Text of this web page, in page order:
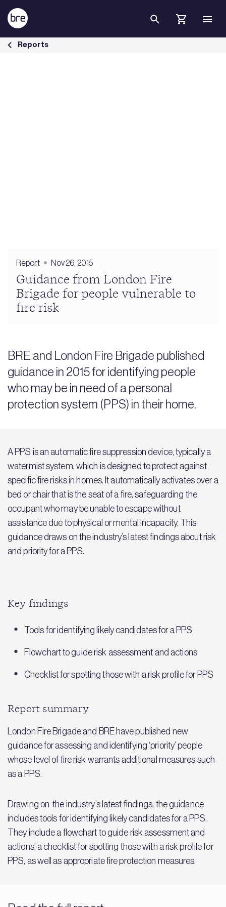
Skip to Main Content
Assessing people vulnerable to fire risk - BRE Group
Reports
Report Nov 26, 2015
Guidance from London Fire
Brigade for people vulnerable to
fire risk
BRE and London Fire Brigade published
guidance in 2015 for identifying people
who may be in need of a personal
protection system (PPS) in their home.
A PPS is an automatic fire suppression device, typically a
watermist system, which is designed to protect against
specific fire risks in homes. It automatically activates over a
bed or chair that is the seat of a fire, safeguarding the
occupant who may be unable to escape without
assistance due to physical or mental incapacity. This
guidance draws on the industry’s latest findings about risk
and priority for a PPS.
Key findings
Tools for identifying likely candidates for a PPS
Flowchart to guide risk assessment and actions
Checklist for spotting those with a risk profile for PPS
Report summary
London Fire Brigade and BRE have published new
guidance for assessing and identifying ‘priority’ people
whose level of fire risk warrants additional measures such
as a PPS.
Drawing on the industry’s latest findings, the guidance
includes tools for identifying likely candidates for a PPS.
They include a flowchart to guide risk assessment and
actions, a checklist for spotting those with a risk profile for
PPS, as well as appropriate fire protection measures.